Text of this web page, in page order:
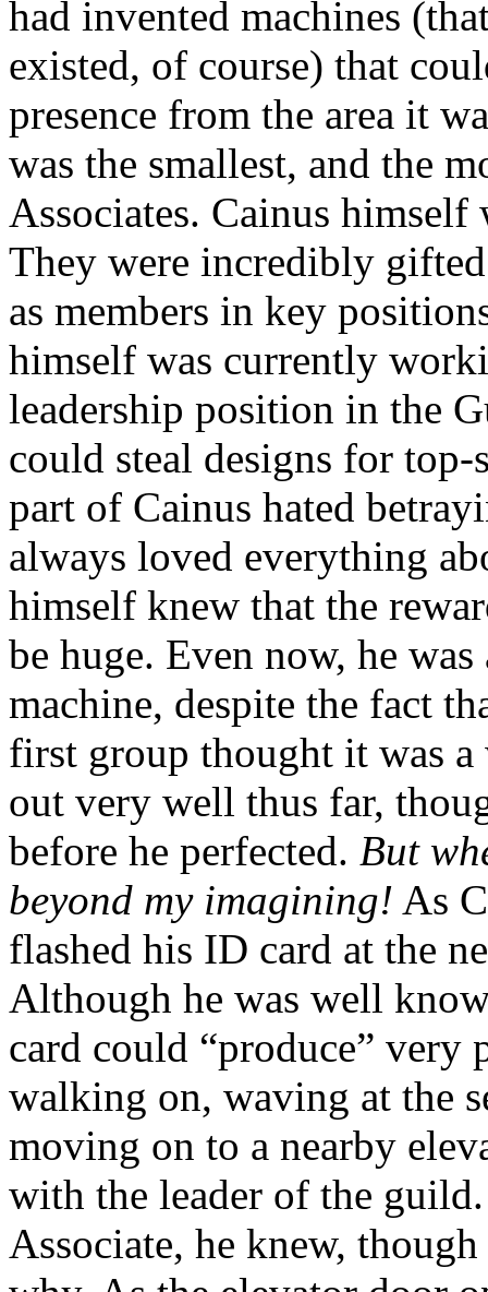
had invented machines
existed, of course) that
presence from the area it
was the smallest, and the
Associates. Cainus
They were incredibly
as members in key
himself was currently
leadership position in the
could steal designs for
part of Cainus hated
always loved everything
himself knew that the
be huge. Even now, he
machine, despite the fact
first group thought it was
out very well thus far,
before he perfected. But
beyond my imagining! As
flashed his ID card at the
Although he was well
card could “produce” very
walking on, waving at the
moving on to a nearby
with the leader of the
Associate, he knew,